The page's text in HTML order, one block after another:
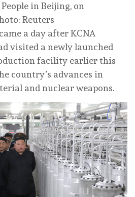
in Beijing, on
Reuters
a day after KCNA
visited a newly launched
facility earlier this
country’s advances in
and nuclear weapons.